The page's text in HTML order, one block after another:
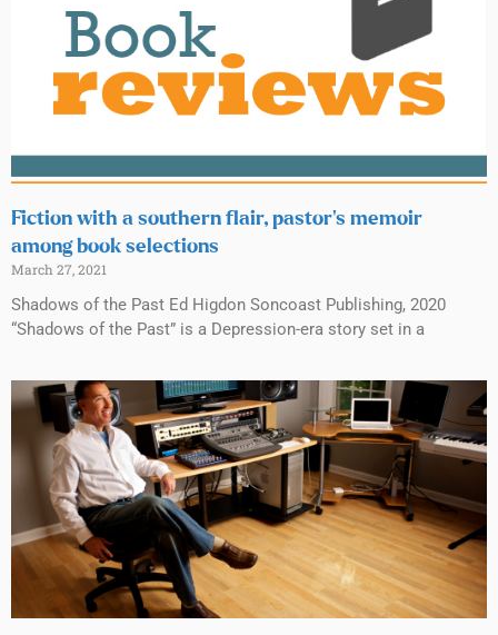
Fiction with a southern flair, pastor’s memoir
among book selections
March 27, 2021
Shadows of the Past Ed Higdon Soncoast Publishing, 2020
“Shadows of the Past” is a Depression-era story set in a